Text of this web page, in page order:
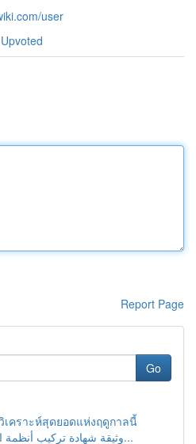
user
Report Page
Go
เคราะห์สุดยอดแห่งฤดูกาลนี้
وثيقة شهادة تركيب أنظمة الوقاية والحماية من ا...